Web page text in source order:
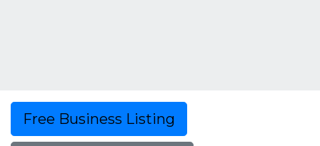
Free Business Listing